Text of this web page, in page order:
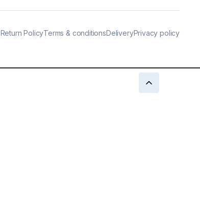
Return PolicyTerms & conditionsDeliveryPrivacy policy